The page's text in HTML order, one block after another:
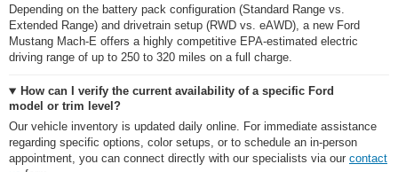
Depending on the battery pack configuration (Standard Range vs.
Extended Range) and drivetrain setup (RWD vs. eAWD), a new Ford
Mustang Mach-E offers a highly competitive EPA-estimated electric
driving range of up to 250 to 320 miles on a full charge.
How can I verify the current availability of a specific Ford
model or trim level?
Our vehicle inventory is updated daily online. For immediate assistance
regarding specific options, color setups, or to schedule an in-person
appointment, you can connect directly with our specialists via our contact